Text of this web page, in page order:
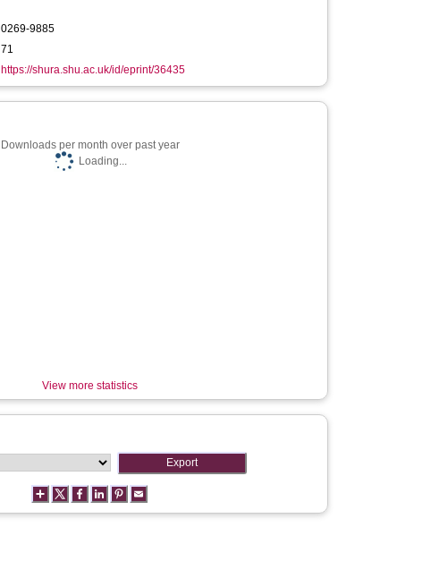
0269-9885
71
https://shura.shu.ac.uk/id/eprint/36435
Downloads per month over past year
Loading...
View more statistics